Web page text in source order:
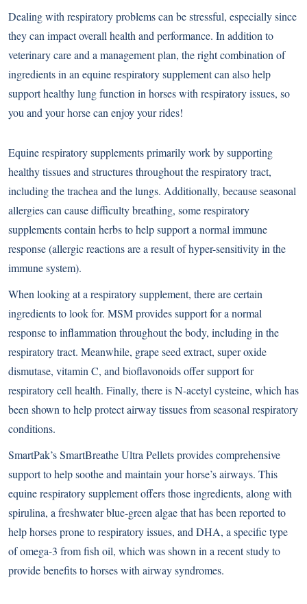
Dealing with respiratory problems can be stressful, especially since
they can impact overall health and performance. In addition to
veterinary care and a management plan, the right combination of
ingredients in an equine respiratory supplement can also help
support healthy lung function in horses with respiratory issues, so
you and your horse can enjoy your rides!
Equine respiratory supplements primarily work by supporting
healthy tissues and structures throughout the respiratory tract,
including the trachea and the lungs. Additionally, because seasonal
allergies can cause difficulty breathing, some respiratory
supplements contain herbs to help support a normal immune
response (allergic reactions are a result of hyper-sensitivity in the
immune system).
When looking at a respiratory supplement, there are certain
ingredients to look for. MSM provides support for a normal
response to inflammation throughout the body, including in the
respiratory tract. Meanwhile, grape seed extract, super oxide
dismutase, vitamin C, and bioflavonoids offer support for
respiratory cell health. Finally, there is N-acetyl cysteine, which has
been shown to help protect airway tissues from seasonal respiratory
conditions.
SmartPak’sSmartBreathe Ultra Pelletsprovides comprehensive
support to help soothe and maintain your horse’s airways. This
equine respiratory supplement offers those ingredients, along with
spirulina, a freshwater blue-green algae that has been reported to
help horses prone to respiratory issues, and DHA, a specific type
of omega-3 from fish oil, which was shown in a recent study to
provide benefits to horses with airway syndromes.